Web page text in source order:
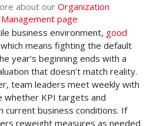
about our Organization
page
business environment, good
means fighting the default
year’s beginning ends with a
that doesn’t match reality.
team leaders meet weekly with
KPI targets and
current business conditions. If
reweight measures as needed